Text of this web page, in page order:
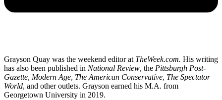
Grayson Quay was the weekend editor at TheWeek.com. His writing
has also been published in National Review, the Pittsburgh Post-
Gazette, Modern Age, The American Conservative, The Spectator
World, and other outlets. Grayson earned his M.A. from
Georgetown University in 2019.